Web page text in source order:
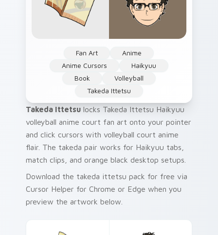
Fan Art
Anime
Anime Cursors
Haikyuu
Book
Volleyball
Takeda Ittetsu
Takeda Ittetsu locks Takeda Ittetsu Haikyuu
volleyball anime court fan art onto your pointer
and click cursors with volleyball court anime
flair. The takeda pair works for Haikyuu tabs,
match clips, and orange black desktop setups.
Download the takeda ittetsu pack for free via
Cursor Helper for Chrome or Edge when you
preview the artwork below.